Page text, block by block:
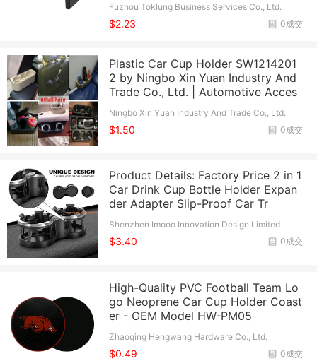
Fuzhou Toklung Business Services Co., Ltd.
0成交
$2.23
Plastic Car Cup Holder SW1214201
2 by Ningbo Xin Yuan Industry And
Trade Co., Ltd. | Automotive Acces
Ningbo Xin Yuan Industry And Trade Co., Ltd.
0成交
$1.50
Product Details: Factory Price 2 in 1
Car Drink Cup Bottle Holder Expan
der Adapter Slip-Proof Car Tr
Shenzhen Imooo Innovation Design Limited
0成交
$3.40
High-Quality PVC Football Team Lo
go Neoprene Car Cup Holder Coast
er - OEM Model HW-PM05
Zhaoqing Hengwang Hardware Co., Ltd.
0成交
$0.49